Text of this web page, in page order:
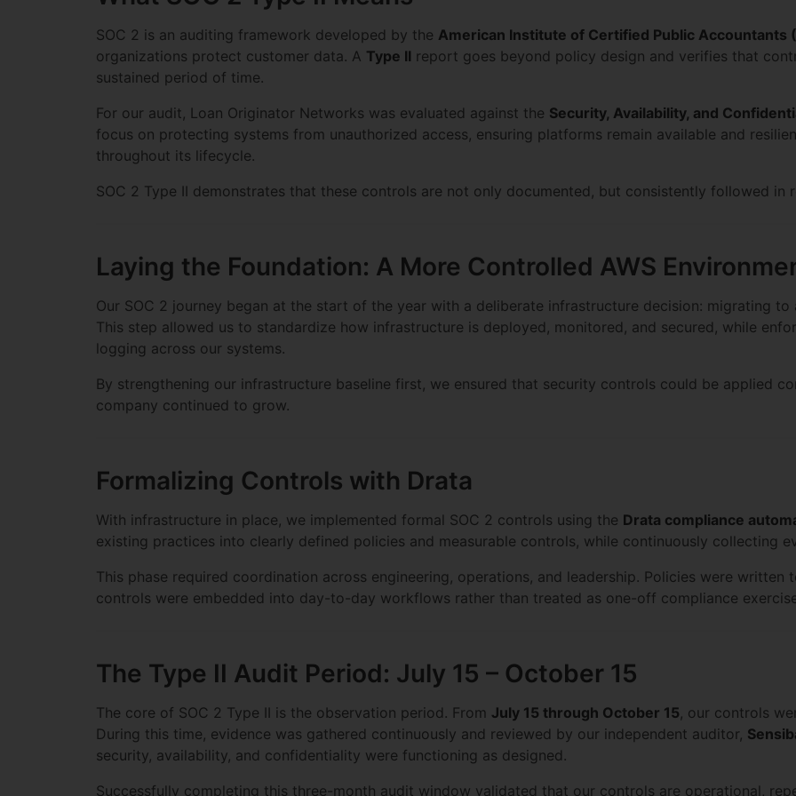
SOC 2 is an auditing framework developed by the American Institute of Certified Public Accountants
organizations protect customer data. A Type II report goes beyond policy design and verifies that
sustained period of time.
For our audit, Loan Originator Networks was evaluated against the Security, Availability, and
focus on protecting systems from unauthorized access, ensuring platforms remain available and
throughout its lifecycle.
SOC 2 Type II demonstrates that these controls are not only documented, but consistently followed in
Laying the Foundation: A More Controlled AWS
Our SOC 2 journey began at the start of the year with a deliberate infrastructure decision: migrating
This step allowed us to standardize how infrastructure is deployed, monitored, and secured, while
logging across our systems.
By strengthening our infrastructure baseline first, we ensured that security controls could be applied
company continued to grow.
Formalizing Controls with Drata
With infrastructure in place, we implemented formal SOC 2 controls using the Drata compliance
existing practices into clearly defined policies and measurable controls, while continuously collecting
This phase required coordination across engineering, operations, and leadership. Policies were
controls were embedded into day-to-day workflows rather than treated as one-off compliance
The Type II Audit Period: July 15 – October 15
The core of SOC 2 Type II is the observation period. From July 15 through October 15, our controls
During this time, evidence was gathered continuously and reviewed by our independent auditor,
security, availability, and confidentiality were functioning as designed.
Successfully completing this three-month audit window validated that our controls are operational,